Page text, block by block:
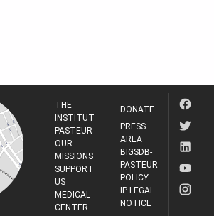
THE
INSTITUT
PASTEUR
OUR
MISSIONS
SUPPORT
US
MEDICAL
CENTER
DONATE
PRESS
AREA
BIGSDB-
PASTEUR
POLICY
IP LEGAL
NOTICE